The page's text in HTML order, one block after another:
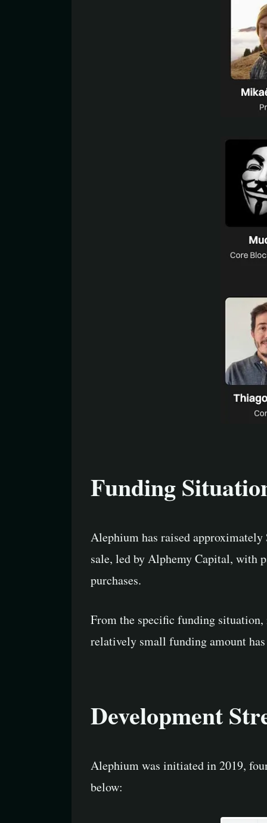
Funding
Alephium has raised
sale, led by Alphemy Capital, with
purchases.
From the specific funding
relatively small funding amount
Development
Alephium was initiated in 2019,
below: